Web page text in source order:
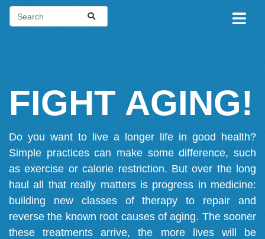
FIGHT AGING!
Do you want to live a longer life in good health?
Simple practices can make some difference, such
as exercise or calorie restriction. But over the long
haul all that really matters is progress in medicine:
building new classes of therapy to repair and
reverse the known root causes of aging. The sooner
these treatments arrive, the more lives will be